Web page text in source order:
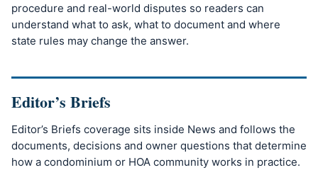
procedure and real-world disputes so readers can
understand what to ask, what to document and where
state rules may change the answer.
Editor’s Briefs
Editor’s Briefs coverage sits inside News and follows the
documents, decisions and owner questions that determine
how a condominium or HOA community works in practice.